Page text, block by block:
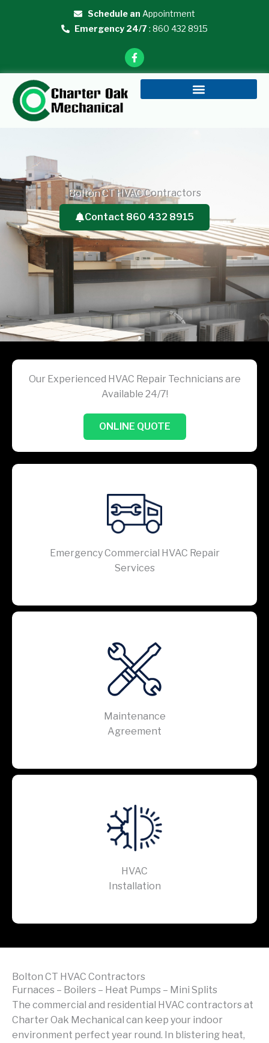
Schedule an Appointment
Emergency 24/7: 860 432 8915
F
a
c
Bolton CT HVAC Contractors
Contact 860 432 8915
Our Experienced HVAC Repair Technicians are
Available 24/7!
ONLINE QUOTE
Emergency Commercial HVAC Repair
Services
Maintenance
Agreement
HVAC
Installation
Bolton CT HVAC Contractors
Furnaces – Boilers – Heat Pumps – Mini Splits
The commercial and residential HVAC contractors at
Charter Oak Mechanical can keep your indoor
environment perfect year round. In blistering heat,